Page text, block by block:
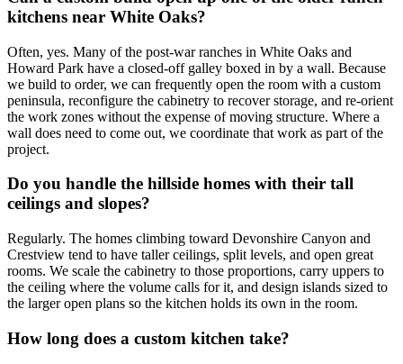
kitchens near White Oaks?
Often, yes. Many of the post-war ranches in White Oaks and
Howard Park have a closed-off galley boxed in by a wall. Because
we build to order, we can frequently open the room with a custom
peninsula, reconfigure the cabinetry to recover storage, and re-orient
the work zones without the expense of moving structure. Where a
wall does need to come out, we coordinate that work as part of the
project.
Do you handle the hillside homes with their tall
ceilings and slopes?
Regularly. The homes climbing toward Devonshire Canyon and
Crestview tend to have taller ceilings, split levels, and open great
rooms. We scale the cabinetry to those proportions, carry uppers to
the ceiling where the volume calls for it, and design islands sized to
the larger open plans so the kitchen holds its own in the room.
How long does a custom kitchen take?